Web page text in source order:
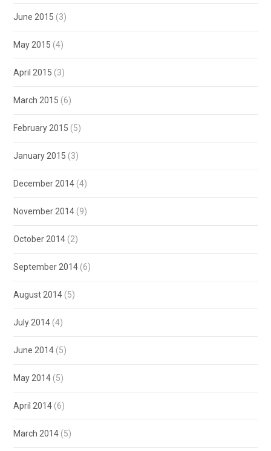
June 2015 (3)
May 2015 (4)
April 2015 (3)
March 2015 (6)
February 2015 (5)
January 2015 (3)
December 2014 (4)
November 2014 (9)
October 2014 (2)
September 2014 (6)
August 2014 (5)
July 2014 (4)
June 2014 (5)
May 2014 (5)
April 2014 (6)
March 2014 (5)